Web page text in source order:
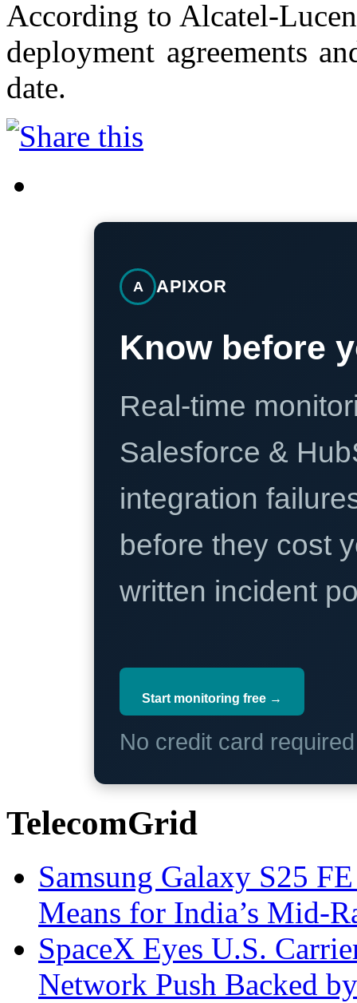
According to Alcatel-
deployment agreements
date.
A APIXOR
Know before
Real-time
Salesforce &
integration
before they cost
written incident
Start monitoring free →
No credit card
TelecomGrid
Samsung Galaxy S25
Means for India’s Mid-
SpaceX Eyes U.S.
Network Push Backed